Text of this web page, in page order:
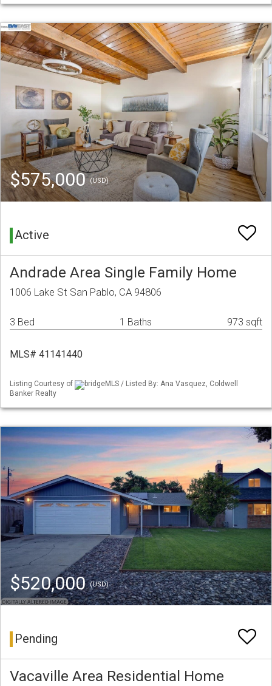
$575,000(USD)
Active
Andrade Area Single Family Home
1006 Lake St San Pablo, CA 94806
3 Bed 1 Baths 973 sqft
MLS# 41141440
Listing Courtesy of
bridgeMLS / Listed By: Ana Vasquez, Coldwell
Banker Realty
$520,000(USD)
Pending
Vacaville Area Residential Home